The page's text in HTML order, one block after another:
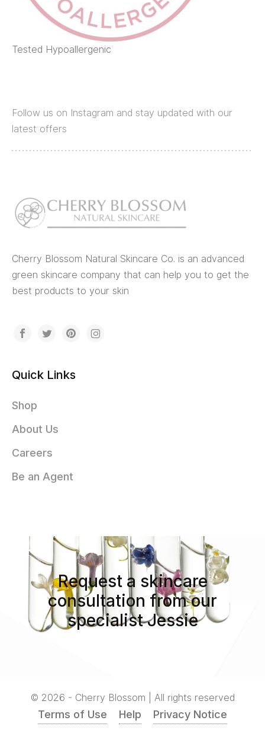
Tested Hypoallergenic
Follow us on Instagram and stay updated with our
latest offers
Cherry Blossom Natural Skincare Co. is an advanced
green skincare company that can help you to get the
best products to your skin
Quick Links
Shop
About Us
Careers
Be an Agent
Request a skincare
consultation from our
specialist Jessie
© 2026 - Cherry Blossom | All rights reserved
Terms of Use Help Privacy Notice